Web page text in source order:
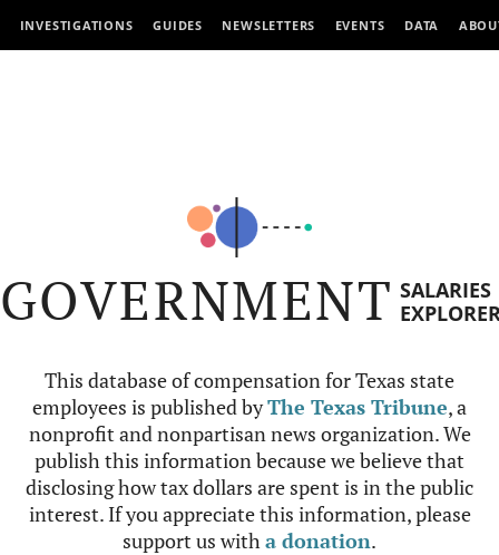
INVESTIGATIONS GUIDES NEWSLETTERS EVENTS DATA
GOVERNMENT SALARIES
This database of compensation for Texas state
employees is published byThe Texas Tribune, a
nonprofit and nonpartisan news organization. We
publish this information because we believe that
disclosing how tax dollars are spent is in the public
interest. If you appreciate this information, please
support us witha donation.